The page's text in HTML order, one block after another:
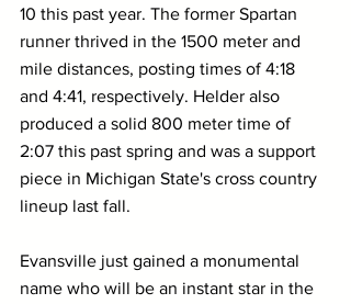
10 this past year. The former Spartan
runner thrived in the 1500 meter and
mile distances, posting times of 4:18
and 4:41, respectively. Helder also
produced a solid 800 meter time of
2:07 this past spring and was a support
piece in Michigan State's cross country
lineup last fall.
Evansville just gained a monumental
name who will be an instant star in the